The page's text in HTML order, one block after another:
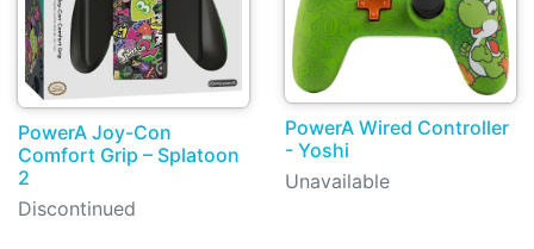
PowerA Joy-Con
Comfort Grip – Splatoon
2
Discontinued
PowerA Wired Controller
- Yoshi
Unavailable